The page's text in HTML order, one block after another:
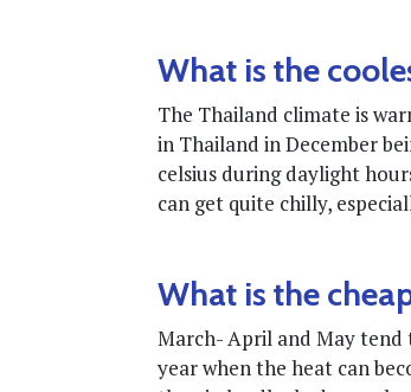
What is the
The Thailand climate is
in Thailand in December
celsius during daylight
can get quite chilly,
What is the
March- April and May
year when the heat can